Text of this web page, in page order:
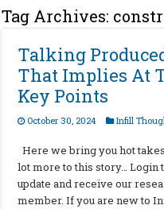
Tag Archives:
Talking
That Implies At
Key Points
October 30, 2024 Infill
Here we bring you hot
lot more to this story… Login
update and receive our
member. If you are new to